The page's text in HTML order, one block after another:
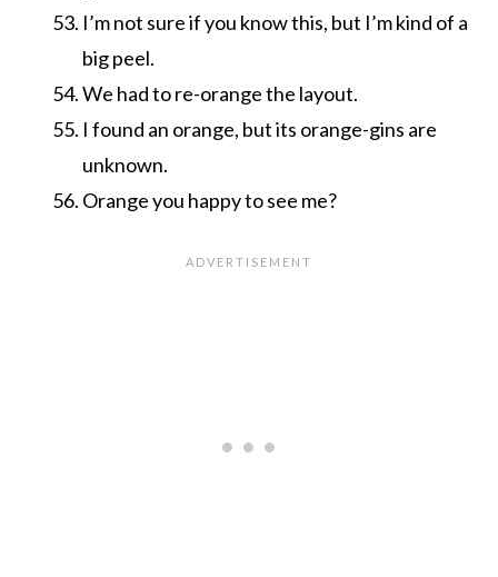
I’m not sure if you know this, but I’m kind of a
big peel.
We had to re-orange the layout.
I found an orange, but its orange-gins are
unknown.
Orange you happy to see me?